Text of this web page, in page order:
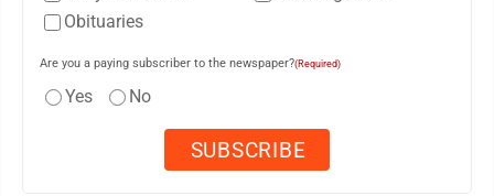
Obituaries
Are you a paying subscriber to the newspaper?(Required)
Yes No